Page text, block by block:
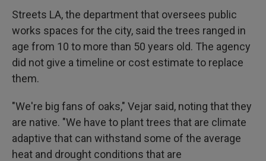
Streets LA, the department that oversees public
works spaces for the city, said the trees ranged in
age from 10 to more than 50 years old. The agency
did not give a timeline or cost estimate to replace
them.
"We're big fans of oaks," Vejar said, noting that they
are native. "We have to plant trees that are climate
adaptive that can withstand some of the average
heat and drought conditions that are